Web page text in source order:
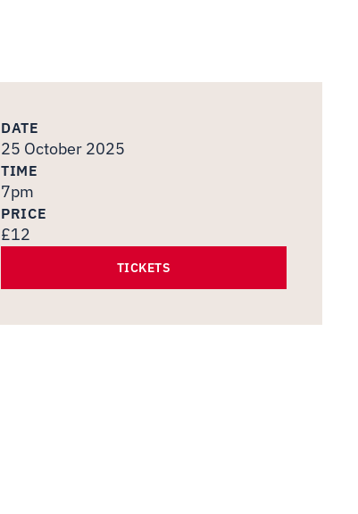
DATE
25 October 2025
TIME
7pm
PRICE
£12
TICKETS